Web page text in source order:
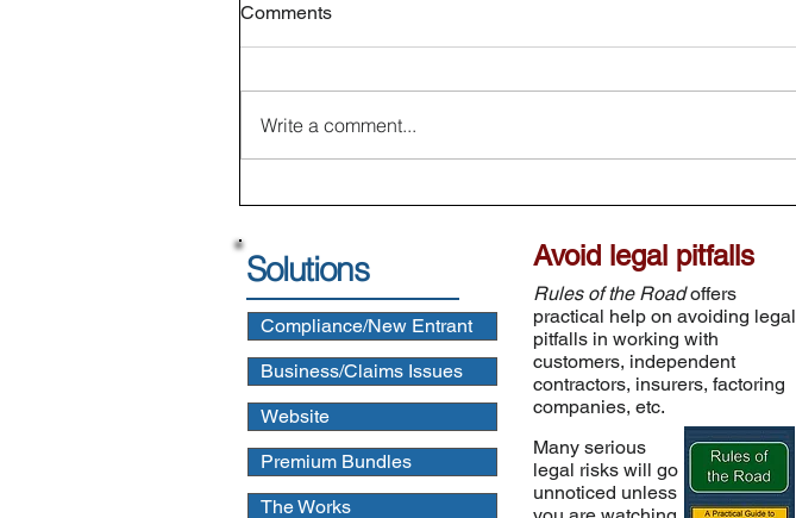
Comments
Write a comment...
Solutions
Compliance/New Entrant
Business/Claims Issues
Website
Premium Bundles
The Works
Avoid legal pitfalls
Rules of the Roadoffers
practical help on avoiding legal
pitfalls in working with
customers, independent
contractors, insurers, factoring
companies, etc.
Many serious
legal risks will go
unnoticed unless